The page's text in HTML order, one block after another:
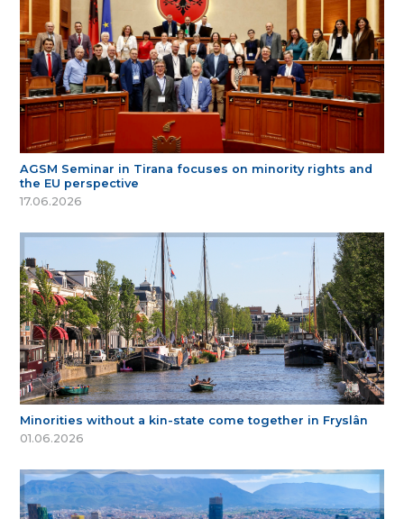
AGSM Seminar in Tirana focuses on minority rights and
the EU perspective
17.06.2026
Minorities without a kin-state come together in Fryslân
01.06.2026